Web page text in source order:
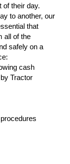
of their day.
to another, our
that
all of the
safely on a
cash
Tractor